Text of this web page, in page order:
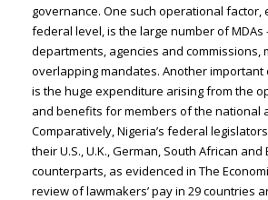
governance. One such operational factor,
federal level, is the large number of MDAs
departments, agencies and commissions,
overlapping mandates. Another
is the huge expenditure arising from the
and benefits for members of the national
Comparatively, Nigeria’s federal
their U.S., U.K., German, South African and
counterparts, as evidenced in The
review of lawmakers’ pay in 29 countries